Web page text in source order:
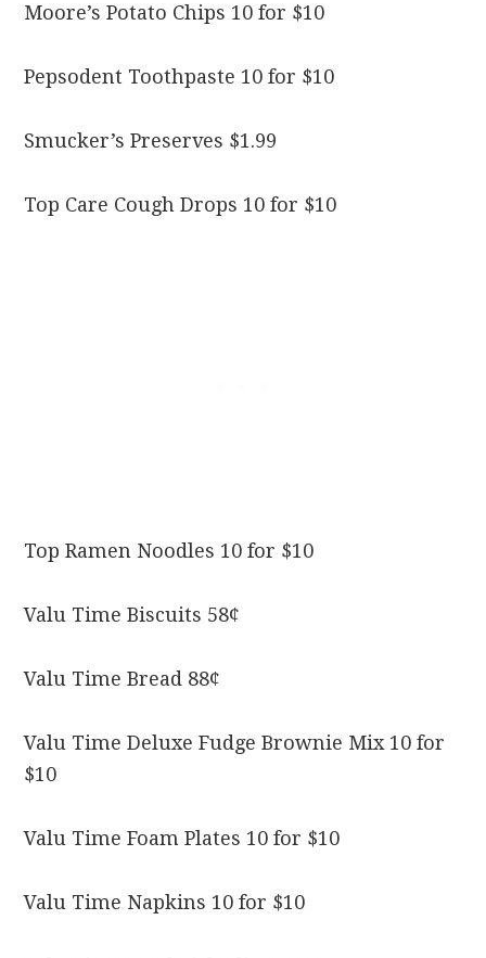
Moore’s Potato Chips 10 for $10
Pepsodent Toothpaste 10 for $10
Smucker’s Preserves $1.99
Top Care Cough Drops 10 for $10
Top Ramen Noodles 10 for $10
Valu Time Biscuits 58¢
Valu Time Bread 88¢
Valu Time Deluxe Fudge Brownie Mix 10 for
$10
Valu Time Foam Plates 10 for $10
Valu Time Napkins 10 for $10